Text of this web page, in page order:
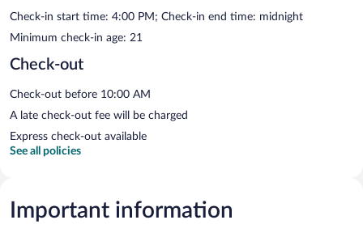
Check-in start time: 4:00 PM; Check-in end time: midnight
Minimum check-in age: 21
Check-out
Check-out before 10:00 AM
A late check-out fee will be charged
Express check-out available
See all policies
Important information